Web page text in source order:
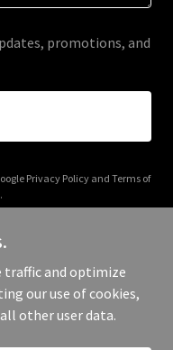
promotions, and
Privacy Policyand Terms of
All Rights Reserved.
traffic and optimize
our use of cookies,
other user data.